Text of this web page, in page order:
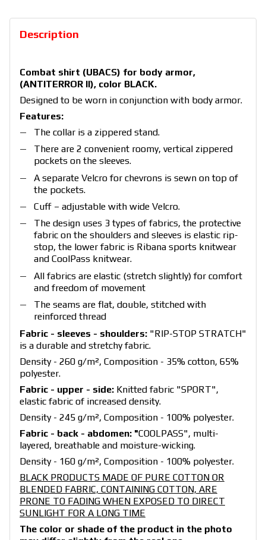
Description
Combat shirt (UBACS) for body armor,
(ANTITERROR II), color BLACK.
Designed to be worn in conjunction with body armor.
Features:
The collar is a zippered stand.
There are 2 convenient roomy, vertical zippered
pockets on the sleeves.
A separate Velcro for chevrons is sewn on top of
the pockets.
Cuff – adjustable with wide Velcro.
The design uses 3 types of fabrics, the protective
fabric on the shoulders and sleeves is elastic rip-
stop, the lower fabric is Ribana sports knitwear
and CoolPass knitwear.
All fabrics are elastic (stretch slightly) for comfort
and freedom of movement
The seams are flat, double, stitched with
reinforced thread
Fabric - sleeves - shoulders: "RIP-STOP STRATCH"
is a durable and stretchy fabric.
Density - 260 g/m², Composition - 35% cotton, 65%
polyester.
Fabric - upper - side: Knitted fabric "SPORT",
elastic fabric of increased density.
Density - 245 g/m², Composition - 100% polyester.
Fabric - back - abdomen: "COOLPASS", multi-
layered, breathable and moisture-wicking.
Density - 160 g/m², Composition - 100% polyester.
BLACK PRODUCTS MADE OF PURE COTTON OR
BLENDED FABRIC, CONTAINING COTTON, ARE
PRONE TO FADING WHEN EXPOSED TO DIRECT
SUNLIGHT FOR A LONG TIME
The color or shade of the product in the photo